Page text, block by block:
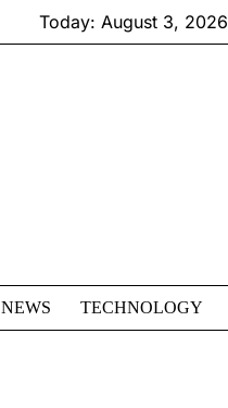
Today: August 3, 2026
NEWS TECHNOLOGY